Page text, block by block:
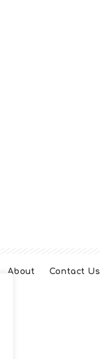
About Contact Us